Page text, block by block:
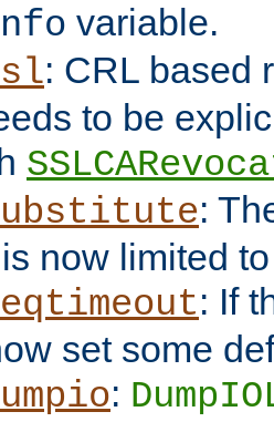
variable.
: CRL based
to be
:
now limited
: If
set some
: